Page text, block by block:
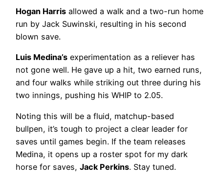
Hogan Harris allowed a walk and a two-run home
run by Jack Suwinski, resulting in his second
blown save.
Luis Medina’s experimentation as a reliever has
not gone well. He gave up a hit, two earned runs,
and four walks while striking out three during his
two innings, pushing his WHIP to 2.05.
Noting this will be a fluid, matchup-based
bullpen, it’s tough to project a clear leader for
saves until games begin. If the team releases
Medina, it opens up a roster spot for my dark
horse for saves, Jack Perkins. Stay tuned.